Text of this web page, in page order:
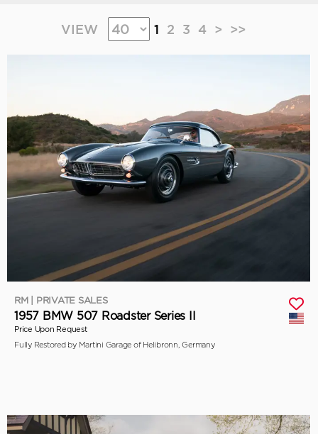
VIEW 1 2 3 4 > >>
RM | PRIVATE SALES
1957 BMW 507 Roadster Series II
Price Upon Request
Fully Restored by Martini Garage of Helibronn, Germany